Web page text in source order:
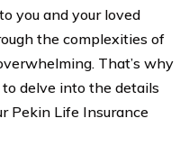
you and your loved
the complexities of
That’s why
delve into the details
Pekin Life Insurance